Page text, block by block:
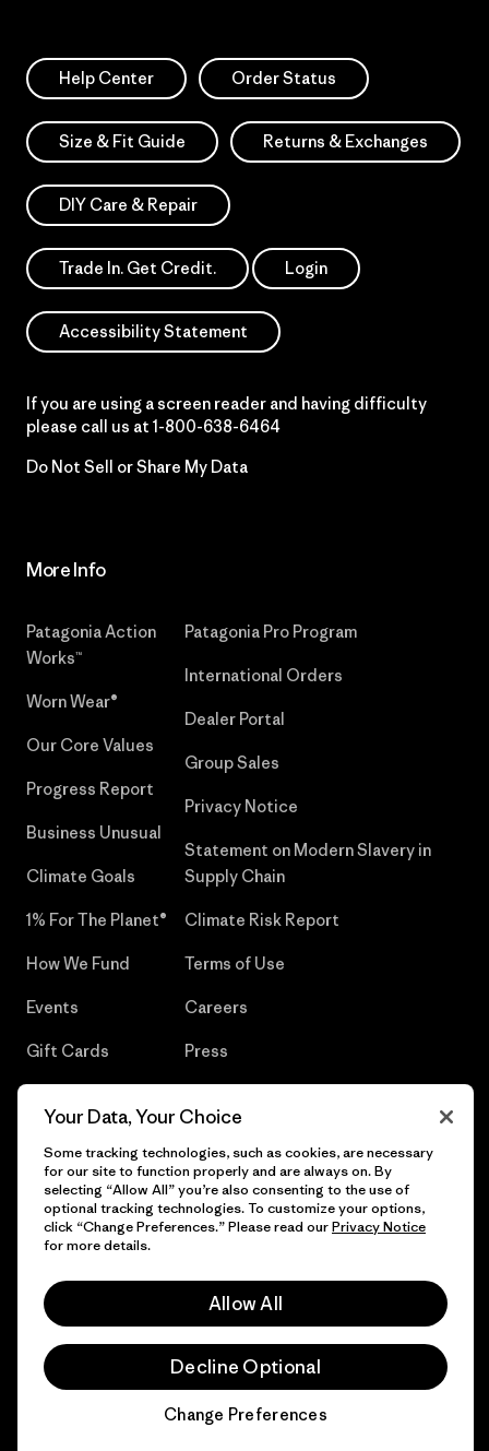
Help Center Order Status
Size & Fit Guide Returns & Exchanges
DIY Care & Repair
Trade In. Get Credit. Login
Accessibility Statement
If you are using a screen reader and having difficulty
please call us at 1-800-638-6464
Do Not Sell or Share My Data
More Info
Patagonia Action
Works™
Worn Wear®
Our Core Values
Progress Report
Business Unusual
Climate Goals
1% For The Planet®
How We Fund
Events
Gift Cards
Patagonia Pro Program
International Orders
Dealer Portal
Group Sales
Privacy Notice
Statement on Modern Slavery in
Supply Chain
Climate Risk Report
Terms of Use
Careers
Press
© 2026 Patagonia, Inc. All Rights Reserved.
Your Data, Your Choice
Some tracking technologies, such as cookies, are necessary
for our site to function properly and are always on. By
selecting “Allow All” you’re also consenting to the use of
optional tracking technologies. To customize your options,
click “Change Preferences.” Please read ourPrivacy Notice
for more details.
Allow All
Decline Optional
Change Preferences